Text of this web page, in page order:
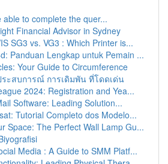
able to complete the quer...
Financial Advisor in Sydney
SG3 vs. VG3 : Which Printer is...
Panduan Lengkap untuk Pemain ...
Your Guide to Circumference
ะสบการณ์ การเดิมพัน ที่โดดเด่น
2024: Registration and Yea...
Software: Leading Solution...
Tutorial Completo dos Modelo...
Space: The Perfect Wall Lamp Gu...
Media : A Guide to SMM Platf...